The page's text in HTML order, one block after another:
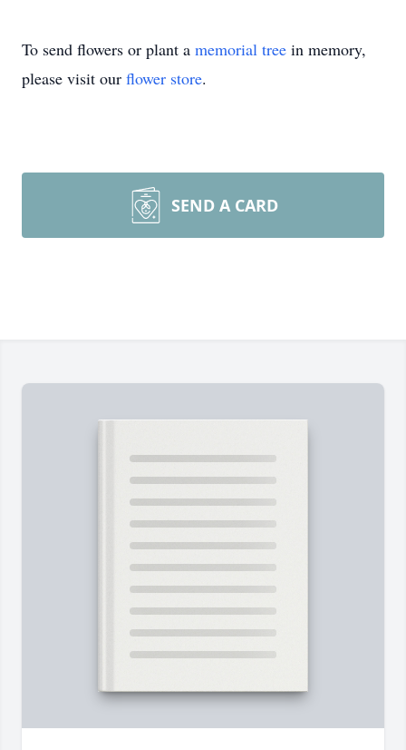
To send flowers or plant a memorial tree in memory,
please visit our flower store.
SEND A CARD